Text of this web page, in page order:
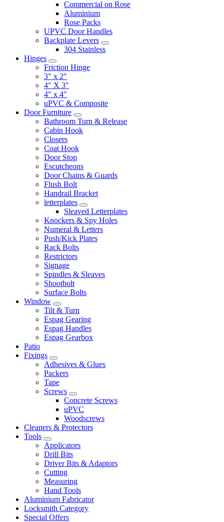
Commercial on Rose
Aluminium
Rose Packs
UPVC Door Handles
Backplate Levers
304 Stainless
Hinges
Friction Hinge
3" x 2"
4" X 3"
4" x 4"
uPVC & Composite
Door Furniture
Bathroom Turn & Release
Cabin Hook
Closers
Coat Hook
Door Stop
Escutcheons
Door Chains & Guards
Flush Bolt
Handrail Bracket
letterplates
Sleaved Letterplates
Knockers & Spy Holes
Numeral & Letters
Push/Kick Plates
Rack Bolts
Restrictors
Signage
Spindles & Sleaves
Shootbolt
Surface Bolts
Window
Tilt & Turn
Espag Gearing
Espag Handles
Espag Gearbox
Patio
Fixings
Adhesives & Glues
Packers
Tape
Screws
Concrete Screws
uPVC
Woodscrews
Cleaners & Protectors
Tools
Applicators
Drill Bits
Driver Bits & Adaptors
Cutting
Measuring
Hand Tools
Aluminium Fabricator
Locksmith Category
Special Offers